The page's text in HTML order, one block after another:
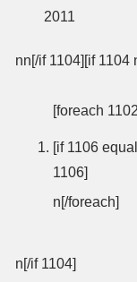
2011
nn[/if 1104][if 1104
[foreach
[if 1106
1106]
n[/foreach]
n[/if 1104]